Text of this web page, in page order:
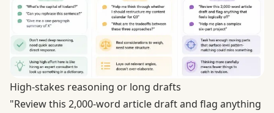
High-stakes reasoning or long drafts
"Review this 2,000-word article draft and flag anything